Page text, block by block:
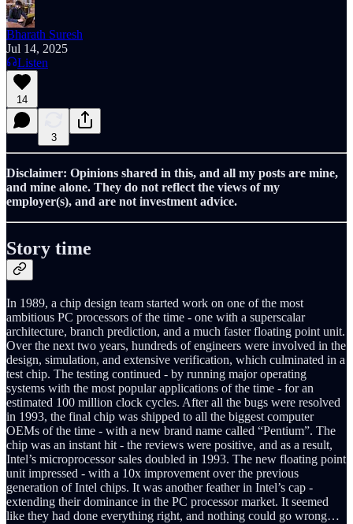
Bharath Suresh
Jul 14, 2025
Listen
14
3
Disclaimer: Opinions shared in this, and all my posts are mine,
and mine alone. They do not reflect the views of my
employer(s), and are not investment advice.
Story time
In 1989, a chip design team started work on one of the most
ambitious PC processors of the time - one with a superscalar
architecture, branch prediction, and a much faster floating point unit.
Over the next two years, hundreds of engineers were involved in the
design, simulation, and extensive verification, which culminated in a
test chip. The testing continued - by running major operating
systems with the most popular applications of the time - for an
estimated 100 million clock cycles. After all the bugs were resolved
in 1993, the final chip was shipped to all the biggest computer
OEMs of the time - with a new brand name called “Pentium”. The
chip was an instant hit - the reviews were positive, and as a result,
Intel’s microprocessor sales doubled in 1993. The new floating point
unit impressed - with a 10x improvement over the previous
generation of Intel chips. It was another feather in Intel’s cap -
extending their dominance in the PC processor market. It seemed
like they had done everything right, and nothing could go wrong…